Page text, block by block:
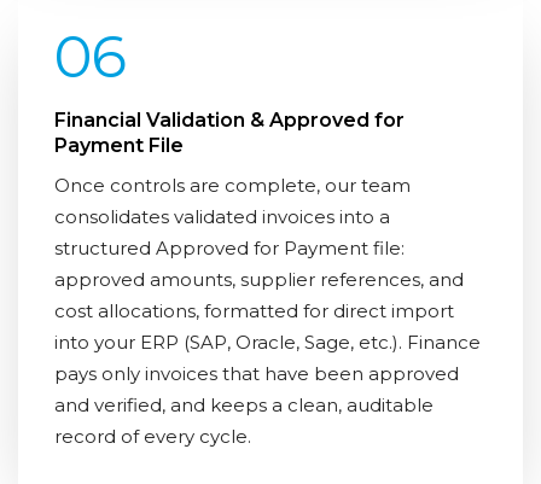
06
Financial Validation & Approved for
Payment File
Once controls are complete, our team
consolidates validated invoices into a
structured Approved for Payment file:
approved amounts, supplier references, and
cost allocations, formatted for direct import
into your ERP (SAP, Oracle, Sage, etc.). Finance
pays only invoices that have been approved
and verified, and keeps a clean, auditable
record of every cycle.